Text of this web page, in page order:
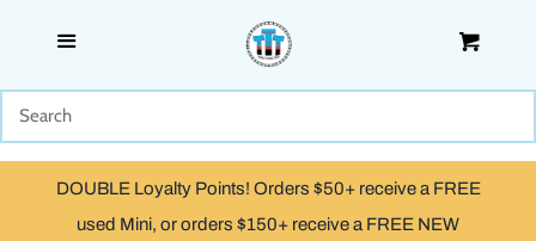
WOODEN
TRACKMASTER & TOMY
DOUBLE Loyalty Points! Orders $50+ receive a FREE
used Mini, or orders $150+ receive a FREE NEW